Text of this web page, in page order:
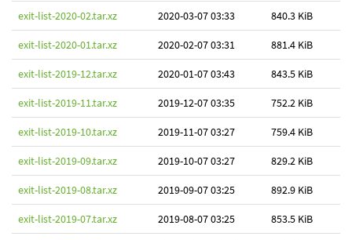
exit-list-2020-02.tar.xz 2020-03-07 03:33 840.3 KiB
exit-list-2020-01.tar.xz 2020-02-07 03:31 881.4 KiB
exit-list-2019-12.tar.xz 2020-01-07 03:43 843.5 KiB
exit-list-2019-11.tar.xz 2019-12-07 03:35 752.2 KiB
exit-list-2019-10.tar.xz 2019-11-07 03:27 759.4 KiB
exit-list-2019-09.tar.xz 2019-10-07 03:27 829.2 KiB
exit-list-2019-08.tar.xz 2019-09-07 03:25 892.9 KiB
exit-list-2019-07.tar.xz 2019-08-07 03:25 853.5 KiB